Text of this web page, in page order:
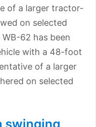
of a larger tractor-
on selected
62 has been
with a 48-foot
of a larger
on selected
swinging